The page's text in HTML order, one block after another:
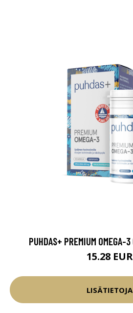
PUHDAS+ PREMIUM OMEGA-
15.28 EUR
LISÄTIETOJA